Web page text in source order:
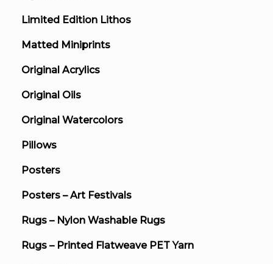
Limited Edition Lithos
Matted Miniprints
Original Acrylics
Original Oils
Original Watercolors
Pillows
Posters
Posters – Art Festivals
Rugs – Nylon Washable Rugs
Rugs – Printed Flatweave PET Yarn